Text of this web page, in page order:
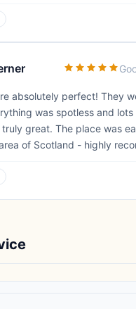
absolutely perfect! They
was spotless and
great. The place was
of Scotland - highly